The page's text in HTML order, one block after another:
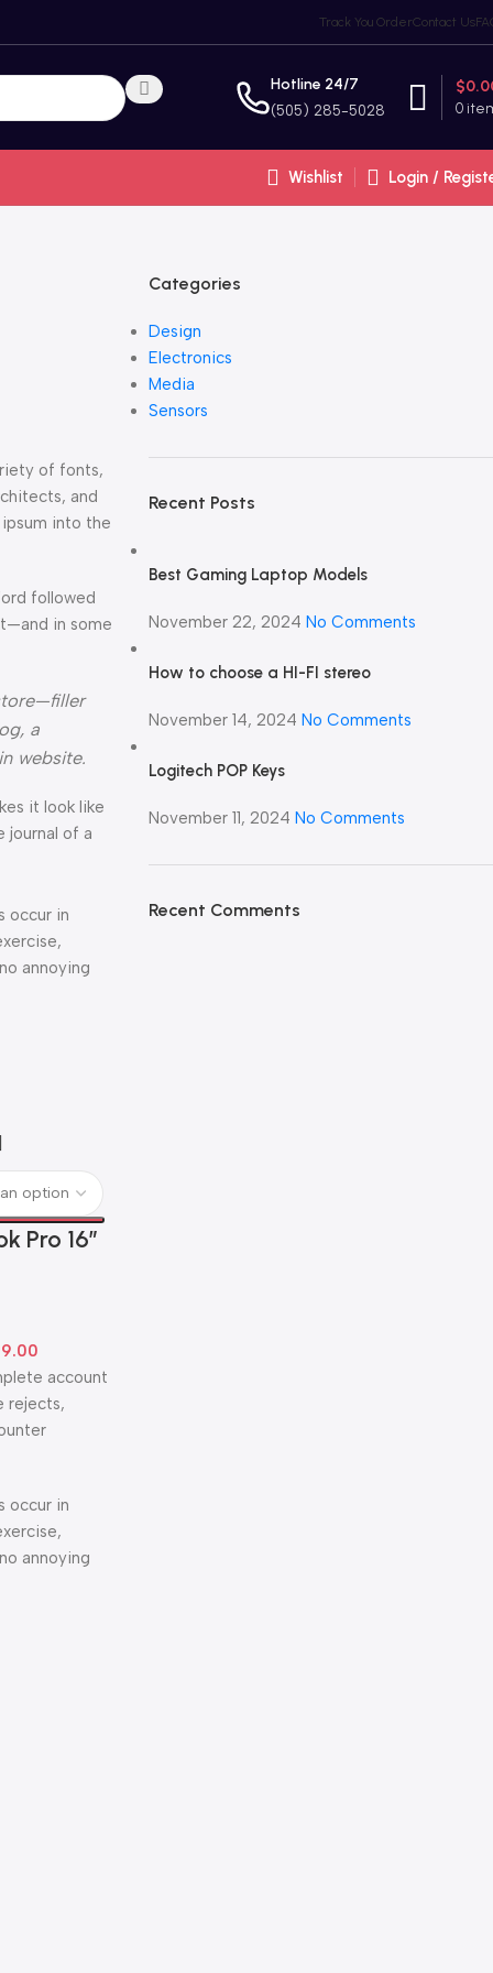
Track You OrderContact Us
Hotline 24/7
(505) 285-5028 0
$
Wishlist Login /
of fonts,
and
into the
followed
in some
a
website.
it look like
journal of a
occur in
annoying
Pro 16″
account
rejects,
occur in
annoying
Categories
Design
Electronics
Media
Sensors
Recent Posts
Best Gaming Laptop Models
November 22, 2024 No Comments
How to choose a HI-FI stereo
November 14, 2024 No Comments
Logitech POP Keys
November 11, 2024 No Comments
Recent Comments